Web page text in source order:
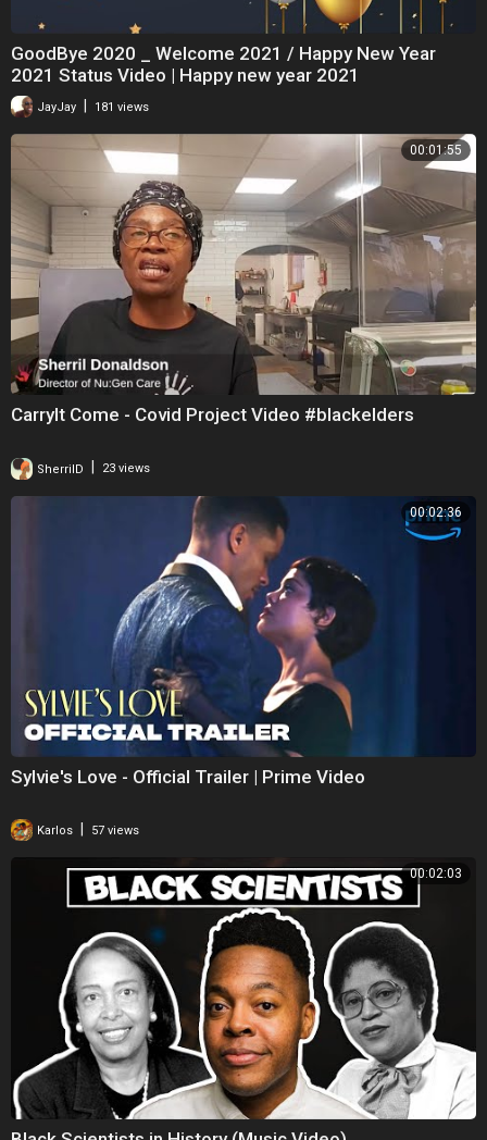
GoodBye 2020 _ Welcome 2021 / Happy New Year
2021 Status Video | Happy new year 2021
JayJay 181 views
00:01:55
CarryIt Come - Covid Project Video #blackelders
SherrilD 23 views
00:02:36
Sylvie's Love - Official Trailer | Prime Video
Karlos 57 views
00:02:03